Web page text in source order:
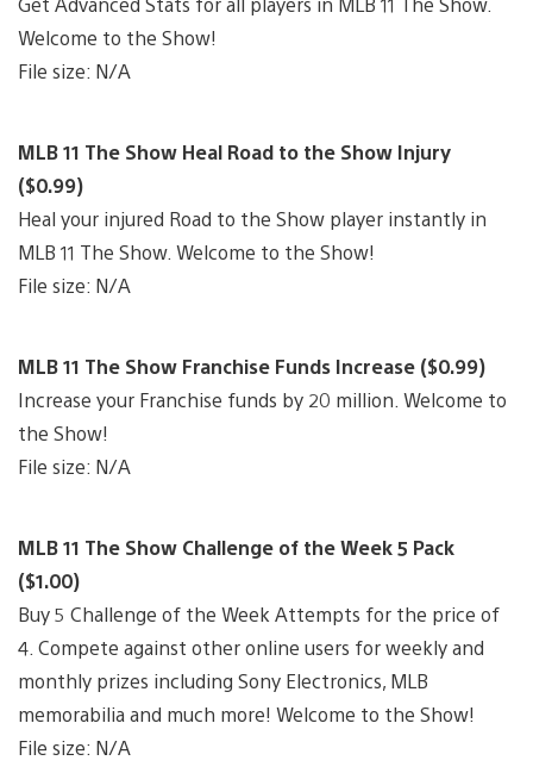
Welcome to the Show!
File size: N/A
MLB 11 The Show Heal Road to the Show Injury
($0.99)
Heal your injured Road to the Show player instantly in
MLB 11 The Show. Welcome to the Show!
File size: N/A
MLB 11 The Show Franchise Funds Increase ($0.99)
Increase your Franchise funds by 20 million. Welcome to
the Show!
File size: N/A
MLB 11 The Show Challenge of the Week 5 Pack
($1.00)
Buy 5 Challenge of the Week Attempts for the price of
4. Compete against other online users for weekly and
monthly prizes including Sony Electronics, MLB
memorabilia and much more! Welcome to the Show!
File size: N/A